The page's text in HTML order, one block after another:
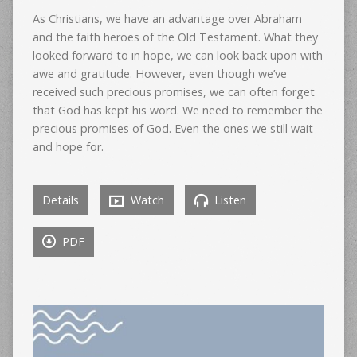
As Christians, we have an advantage over Abraham
and the faith heroes of the Old Testament. What they
looked forward to in hope, we can look back upon with
awe and gratitude. However, even though we’ve
received such precious promises, we can often forget
that God has kept his word. We need to remember the
precious promises of God. Even the ones we still wait
and hope for.
Details Watch Listen
PDF